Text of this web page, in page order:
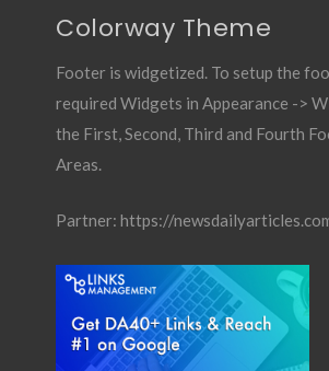
Colorway Theme
Footer is widgetized. To setup the
required Widgets in Appearance ->
the First, Second, Third and Fourth
Areas.
Partner: https://